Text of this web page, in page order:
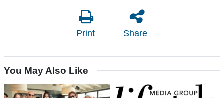
Print Share
You May Also Like